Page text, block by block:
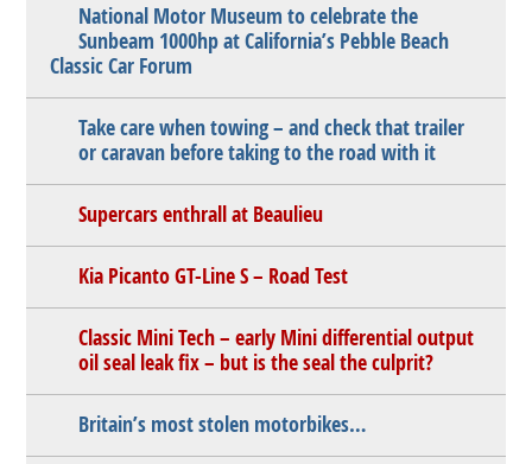
National Motor Museum to celebrate the
Sunbeam 1000hp at California’s Pebble Beach
Classic Car Forum
Take care when towing – and check that trailer
or caravan before taking to the road with it
Supercars enthrall at Beaulieu
Kia Picanto GT-Line S – Road Test
Classic Mini Tech – early Mini differential output
oil seal leak fix – but is the seal the culprit?
Britain’s most stolen motorbikes…